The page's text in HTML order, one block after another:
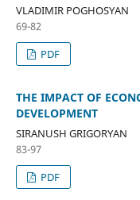
VLADIMIR POGHOSYAN
69-82
PDF
THE IMPACT OF
DEVELOPMENT
SIRANUSH GRIGORYAN
83-97
PDF